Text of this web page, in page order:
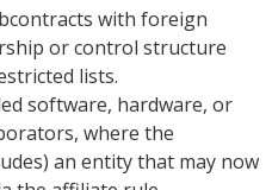
with foreign
or control structure
lists.
software, hardware, or
where the
an entity that may now